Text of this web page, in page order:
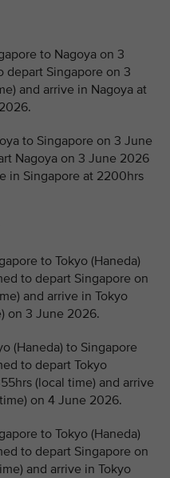
to Nagoya on 3
Singapore on 3
and arrive in Nagoya at
to Singapore on 3 June
Nagoya on 3 June 2026
in Singapore at 2200hrs
to Tokyo (Haneda)
to depart Singapore on
and arrive in Tokyo
on 3 June 2026.
(Haneda) to Singapore
to depart Tokyo
(local time) and arrive
on 4 June 2026.
to Tokyo (Haneda)
to depart Singapore on
and arrive in Tokyo